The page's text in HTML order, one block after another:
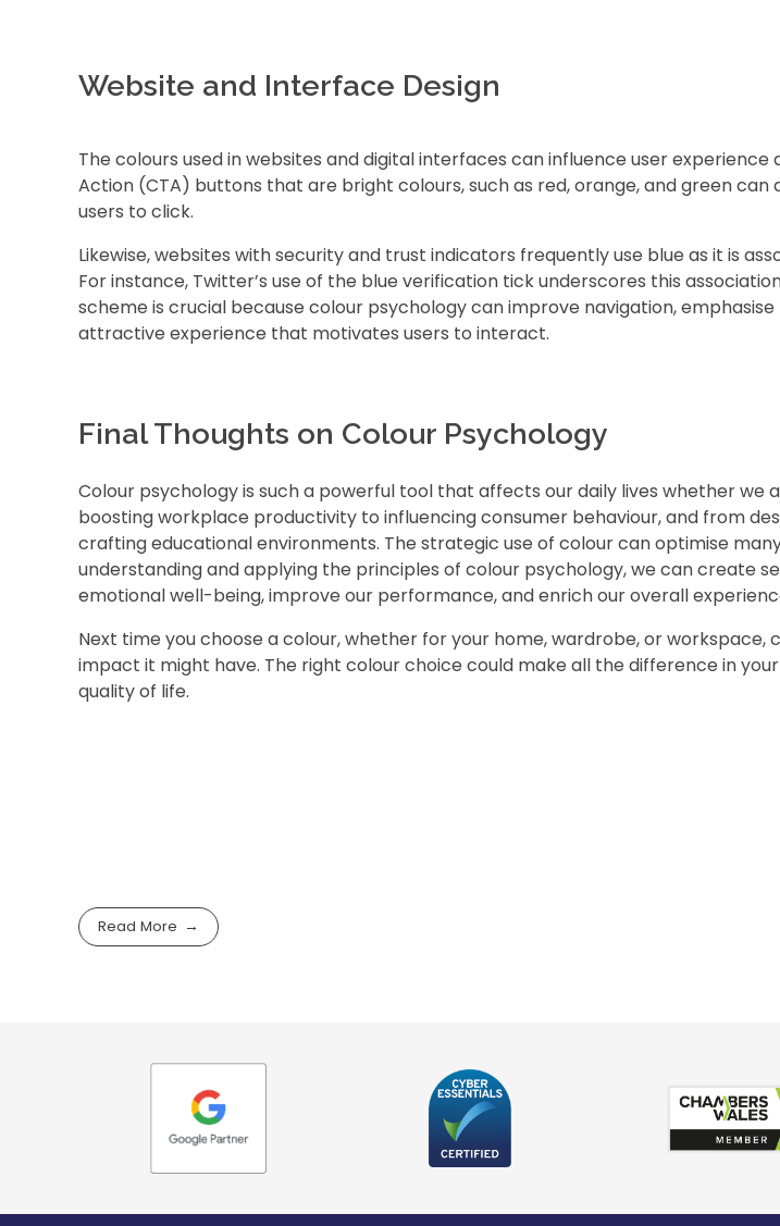
Website and Interface Design
The colours used in websites and digital interfaces can influence user experience
Action (CTA) buttons that are bright colours, such as red, orange, and green
users to click.
Likewise, websites with security and trust indicators frequently use blue as it is
For instance, Twitter’s use of the blue verification tick underscores this
scheme is crucial because colour psychology can improve navigation,
attractive experience that motivates users to interact.
Final Thoughts on Colour Psychology
Colour psychology is such a powerful tool that affects our daily lives whether we
boosting workplace productivity to influencing consumer behaviour, and from
crafting educational environments. The strategic use of colour can optimise
understanding and applying the principles of colour psychology, we can create
emotional well-being, improve our performance, and enrich our overall
Next time you choose a colour, whether for your home, wardrobe, or workspace,
impact it might have. The right colour choice could make all the difference in
quality of life.
Read More